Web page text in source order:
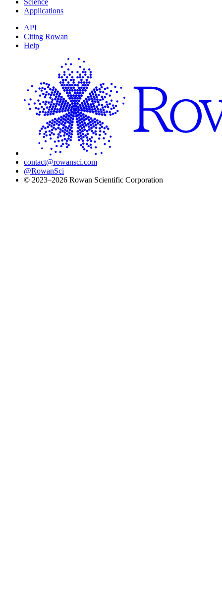
K} - 298.15S
Science
Applications
API
Citing Rowan
Help
contact@rowansci.com
@RowanSci
© 2023–2026 Rowan Scientific Corporation